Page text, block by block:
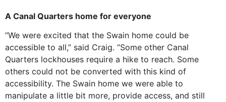
A Canal Quarters home for everyone
“We were excited that the Swain home could be
accessible to all,” said Craig. “Some other Canal
Quarters lockhouses require a hike to reach. Some
others could not be converted with this kind of
accessibility. The Swain home we were able to
manipulate a little bit more, provide access, and still